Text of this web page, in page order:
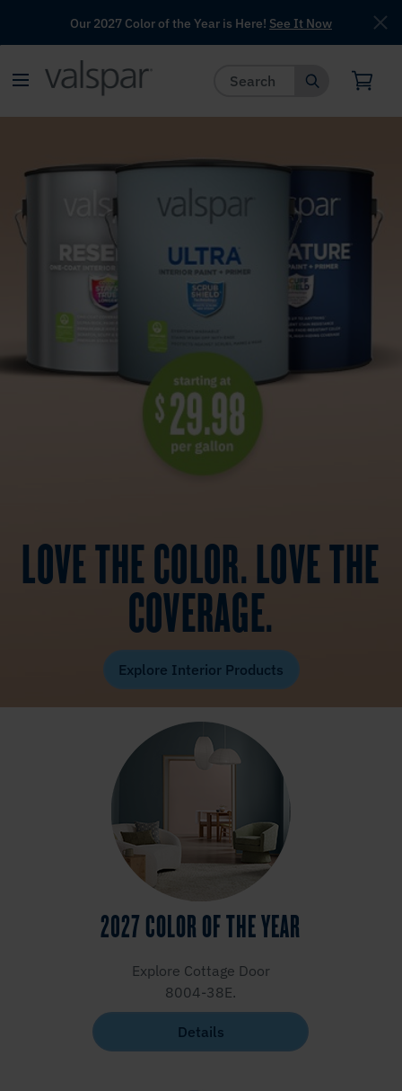
has been added to favorites.
Our 2027 Color of the Year is Here! See It Now
LOVE THE COLOR. LOVE THE
COVERAGE.
Explore Interior Products
2027 COLOR OF THE YEAR
Explore Cottage Door
8004-38E.
Details